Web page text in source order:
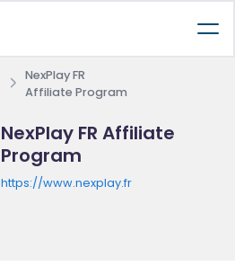
NexPlay FR
Affiliate Program
NexPlay FR Affiliate
Program
https://www.nexplay.fr